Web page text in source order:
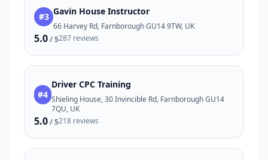
#3 Gavin House Instructor
66 Harvey Rd, Farnborough GU14 9TW, UK
5.0/ 5287 reviews
#4
Driver CPC Training
Shieling House, 30 Invincible Rd, Farnborough GU14
7QU, UK
5.0/ 5218 reviews